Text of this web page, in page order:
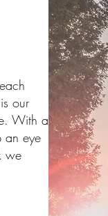
our
With a
an eye
we